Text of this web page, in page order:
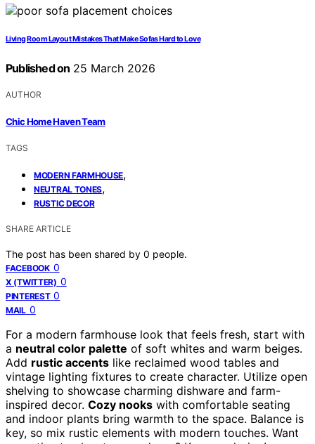
Living Room Layout Mistakes That Make Sofas Hard to Love
Published on 25 March 2026
AUTHOR
Chic Home Haven Team
TAGS
MODERN FARMHOUSE,
NEUTRAL TONES,
RUSTIC DECOR
SHARE ARTICLE
The post has been shared by 0 people.
FACEBOOK 0
X (TWITTER) 0
PINTEREST 0
MAIL 0
For a modern farmhouse look that feels fresh, start with
a neutral color palette of soft whites and warm beiges.
Add rustic accents like reclaimed wood tables and
vintage lighting fixtures to create character. Utilize open
shelving to showcase charming dishware and farm-
inspired decor. Cozy nooks with comfortable seating
and indoor plants bring warmth to the space. Balance is
key, so mix rustic elements with modern touches. Want